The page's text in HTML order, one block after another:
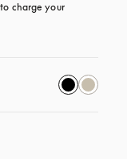
charge your